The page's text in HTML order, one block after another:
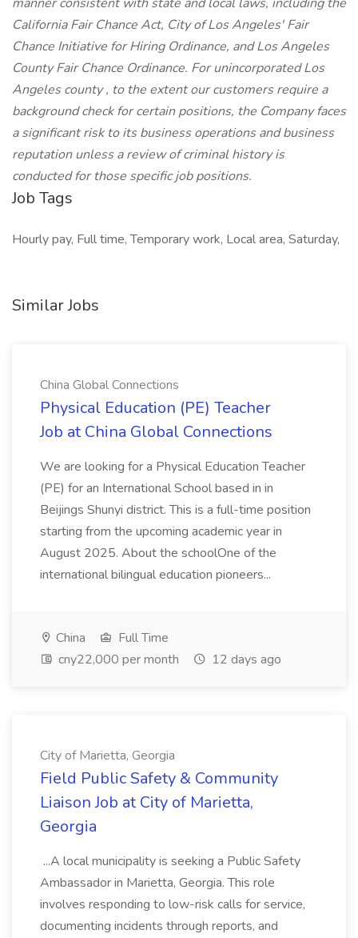
California Fair Chance Act, City of Los Angeles' Fair
Chance Initiative for Hiring Ordinance, and Los Angeles
County Fair Chance Ordinance. For unincorporated Los
Angeles county , to the extent our customers require a
background check for certain positions, the Company faces
a significant risk to its business operations and business
reputation unless a review of criminal history is
conducted for those specific job positions.
Job Tags
Hourly pay, Full time, Temporary work, Local area, Saturday,
Similar Jobs
China Global Connections
Physical Education (PE) Teacher
Job at China Global Connections
We are looking for a Physical Education Teacher
(PE) for an International School based in in
Beijings Shunyi district. This is a full-time position
starting from the upcoming academic year in
August 2025. About the schoolOne of the
international bilingual education pioneers...
China
Full Time
cny22,000 per month
12 days ago
City of Marietta, Georgia
Field Public Safety & Community
Liaison Job at City of Marietta,
Georgia
...A local municipality is seeking a Public Safety
Ambassador in Marietta, Georgia. This role
involves responding to low-risk calls for service,
documenting incidents through reports, and